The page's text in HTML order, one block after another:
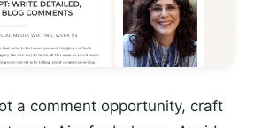
a comment opportunity, craft